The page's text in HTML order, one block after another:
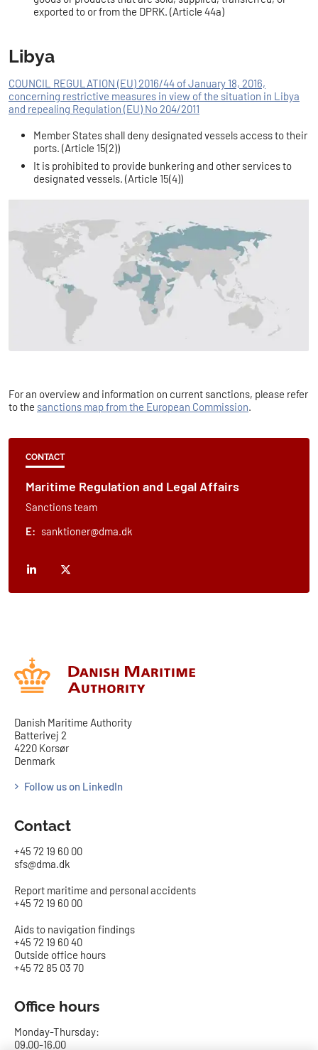
exported to or from the DPRK. (Article 44a)
Libya
COUNCIL REGULATION (EU) 2016/44 of January 18, 2016,
concerning restrictive measures in view of the situation in Libya
and repealing Regulation (EU) No 204/2011
Member States shall deny designated vessels access to their
ports. (Article 15(2))
It is prohibited to provide bunkering and other services to
designated vessels. (Article 15(4))
For an overview and information on current sanctions, please refer
to the sanctions map from the European Commission.
CONTACT
Maritime Regulation and Legal Affairs
Sanctions team
E: sanktioner@dma.dk
Danish Maritime Authority
Batterivej 2
4220 Korsør
Denmark
Follow us on LinkedIn
Contact
+45 72 19 60 00
sfs@dma.dk
Report maritime and personal accidents
+45 72 19 60 00
Aids to navigation findings
+45 72 19 60 40
Outside office hours
+45 72 85 03 70
Office hours
Monday-Thursday:
09.00-16.00